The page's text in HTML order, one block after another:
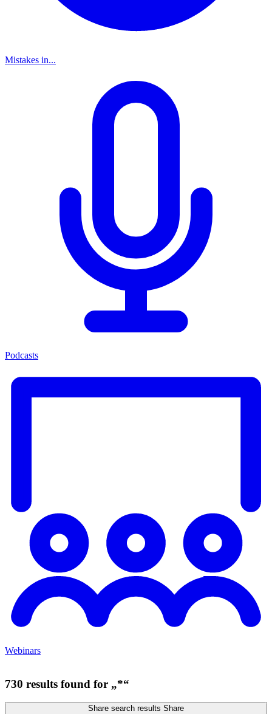
Mistakes in...
Podcasts
Webinars
730 results found for „*“
Share search results Share